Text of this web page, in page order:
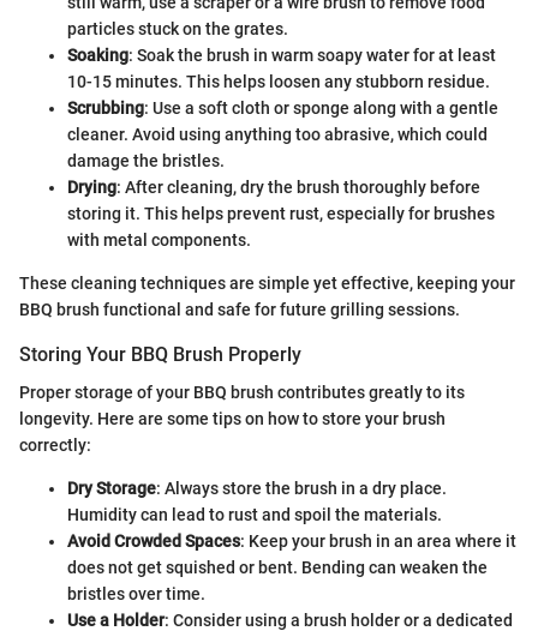
particles stuck on the grates.
Soaking: Soak the brush in warm soapy water for at least
10-15 minutes. This helps loosen any stubborn residue.
Scrubbing: Use a soft cloth or sponge along with a gentle
cleaner. Avoid using anything too abrasive, which could
damage the bristles.
Drying: After cleaning, dry the brush thoroughly before
storing it. This helps prevent rust, especially for brushes
with metal components.
These cleaning techniques are simple yet effective, keeping your
BBQ brush functional and safe for future grilling sessions.
Storing Your BBQ Brush Properly
Proper storage of your BBQ brush contributes greatly to its
longevity. Here are some tips on how to store your brush
correctly:
Dry Storage: Always store the brush in a dry place.
Humidity can lead to rust and spoil the materials.
Avoid Crowded Spaces: Keep your brush in an area where it
does not get squished or bent. Bending can weaken the
bristles over time.
Use a Holder: Consider using a brush holder or a dedicated